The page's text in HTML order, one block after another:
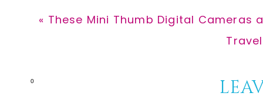
0
Previous
« These Mini Thumb Digital Cameras
Next